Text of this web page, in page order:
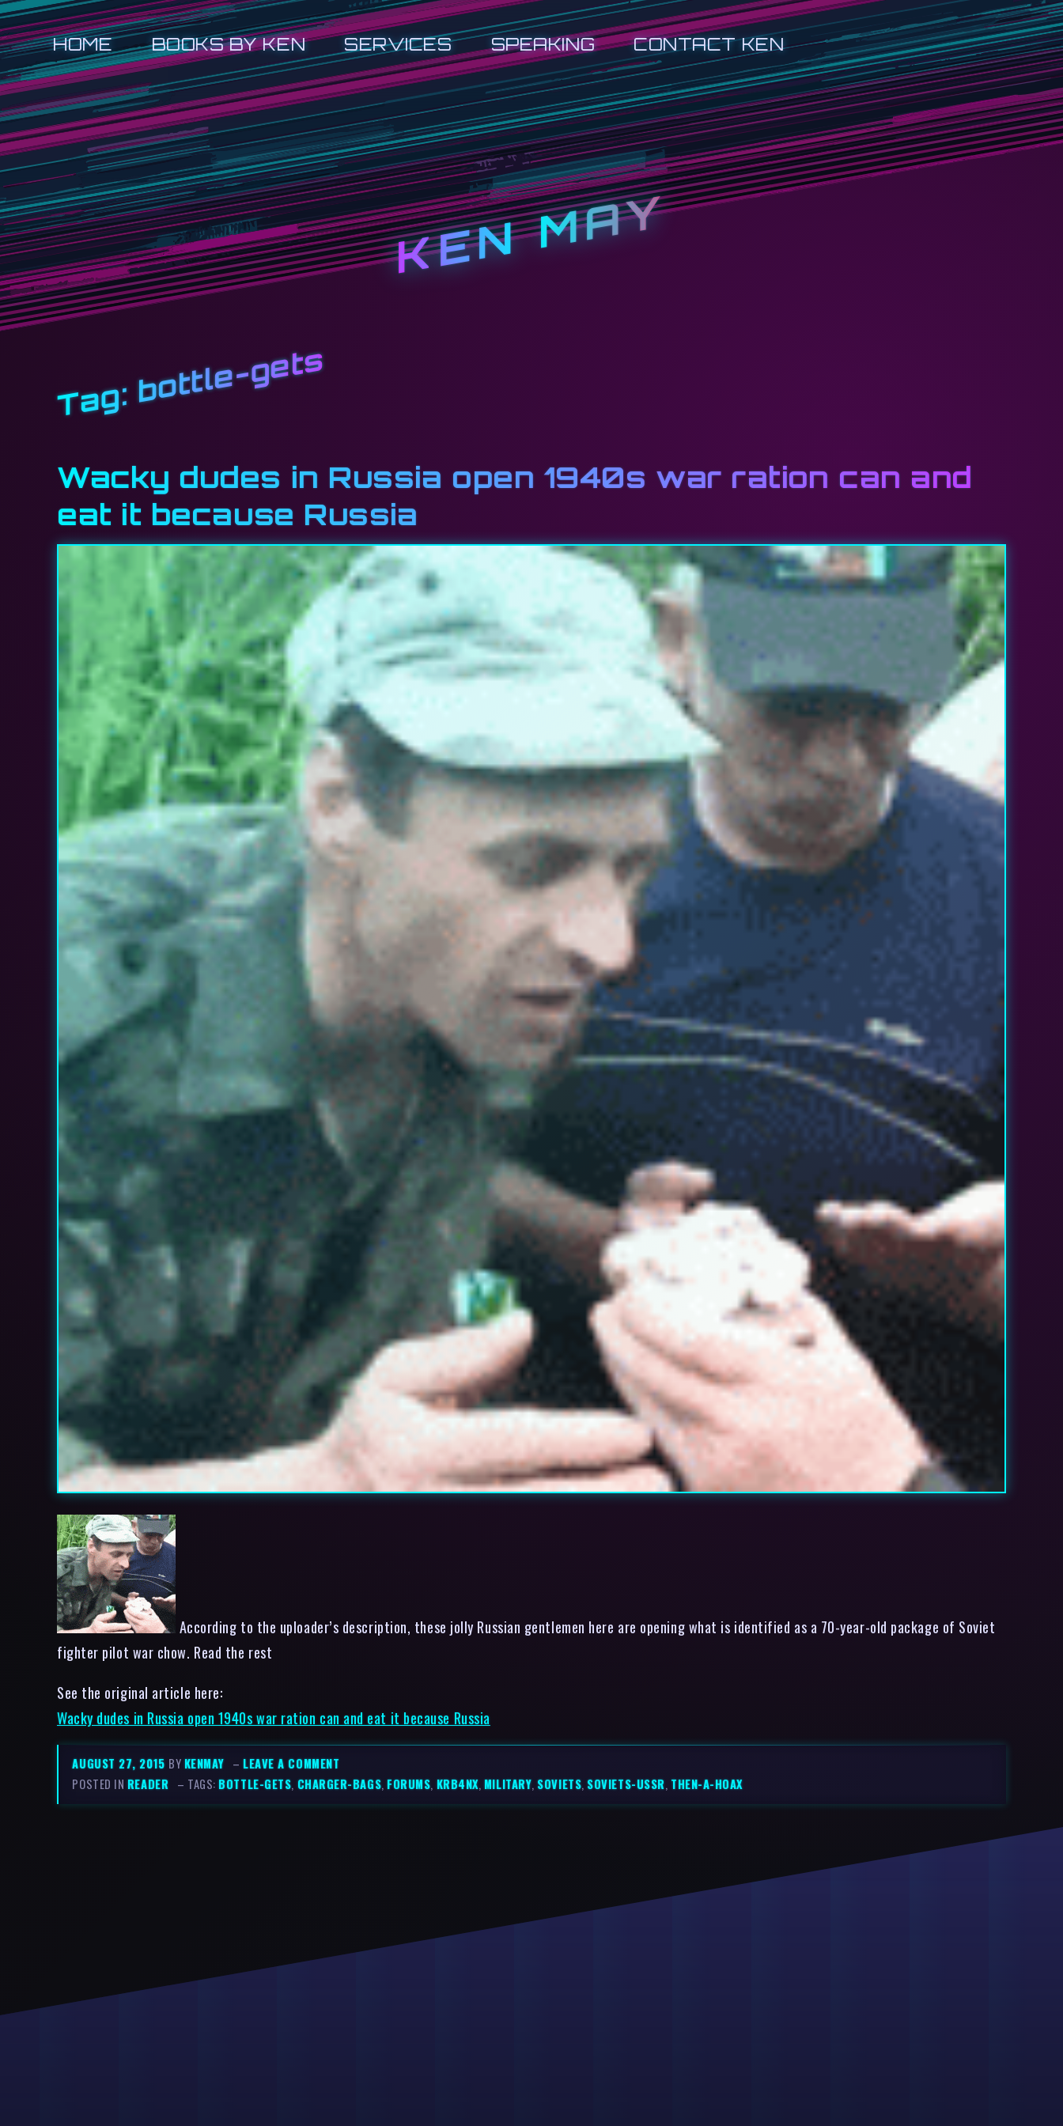
HOME BOOKS BY KEN SERVICES SPEAKING CONTACT KEN
KEN MAY
Tag: bottle-gets
Wacky dudes in Russia open 1940s war ration can and
eat it because Russia
According to the uploader’s description, these jolly Russian gentlemen here are opening what is identified as a 70-year-old package of Soviet
fighter pilot war chow. Read the rest
See the original article here:
Wacky dudes in Russia open 1940s war ration can and eat it because Russia
AUGUST 27, 2015 BYKENMAY –LEAVE A COMMENT
POSTED IN READER – TAGS:BOTTLE-GETS, CHARGER-BAGS,FORUMS, KRB4NX,MILITARY,SOVIETS,SOVIETS-USSR, THEN-A-HOAX